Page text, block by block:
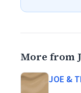
More from
JOE &